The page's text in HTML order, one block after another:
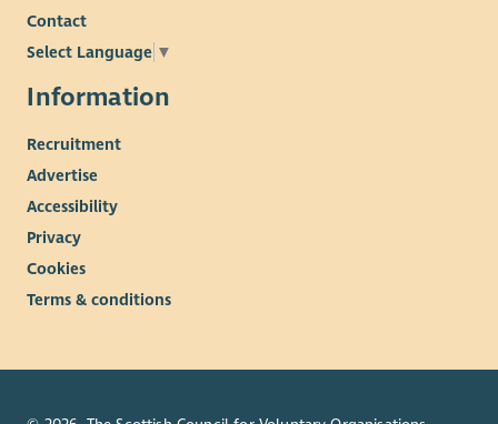
Contact
Select Language ▼
Information
Recruitment
Advertise
Accessibility
Privacy
Cookies
Terms & conditions